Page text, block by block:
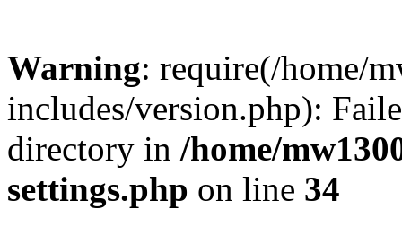
Warning: require(/home/
includes/version.php):
directory in /home/
settings.php on line 34